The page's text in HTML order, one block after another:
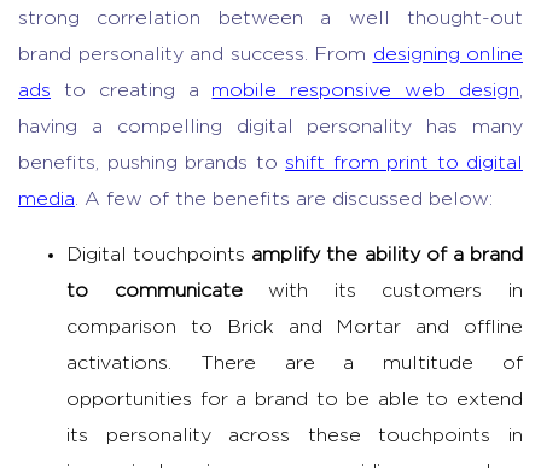
strong correlation between a well thought-out
brand personality and success. From designing online
ads to creating a mobile responsive web design
having a compelling digital personality has many
benefits, pushing brands to shift from print to digital
media . A few of the benefits are discussed below:
Digital touchpoints amplify the ability of a brand
to communicatewith its customers in
comparison to Brick and Mortar and offline
activations. There are a multitude of
opportunities for a brand to be able to extend
its personality across these touchpoints in